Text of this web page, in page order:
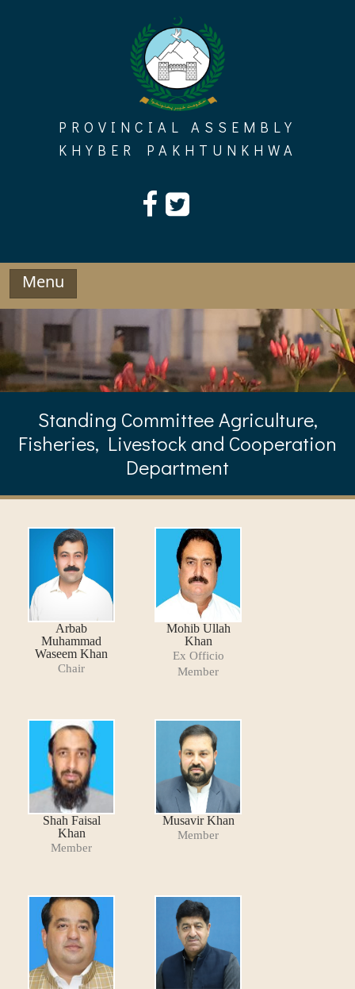
PROVINCIAL ASSEMBLY
KHYBER PAKHTUNKHWA
Menu
Standing Committee Agriculture,
Fisheries, Livestock and Cooperation
Department
Arbab
Muhammad
Waseem Khan
Chair
Mohib Ullah
Khan
Ex Officio
Member
Shah Faisal
Khan
Member
Musavir Khan
Member